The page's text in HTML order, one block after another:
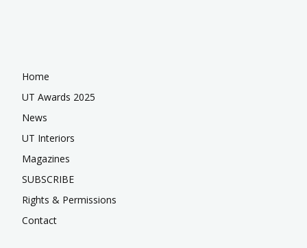
Home
UT Awards 2025
News
UT Interiors
Magazines
SUBSCRIBE
Rights & Permissions
Contact